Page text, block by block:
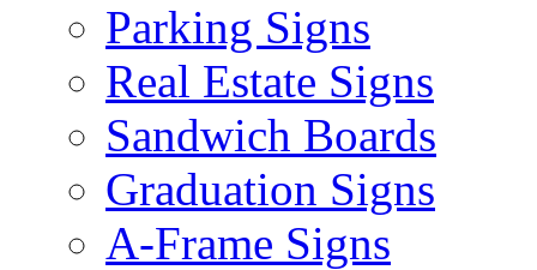
Parking Signs
Real Estate Signs
Sandwich Boards
Graduation Signs
A-Frame Signs